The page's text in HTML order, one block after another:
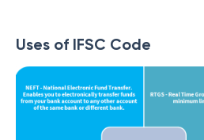
Uses of IFSC Code